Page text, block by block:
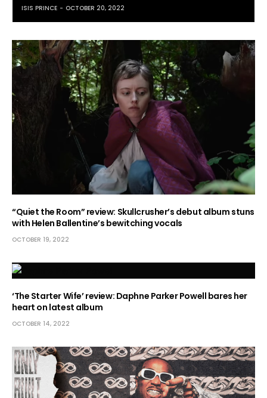
ISIS PRINCE OCTOBER 20, 2022
“Quiet the Room” review: Skullcrusher’s debut album stuns
with Helen Ballentine’s bewitching vocals
OCTOBER 19, 2022
‘The Starter Wife’ review: Daphne Parker Powell bares her
heart on latest album
OCTOBER 14, 2022